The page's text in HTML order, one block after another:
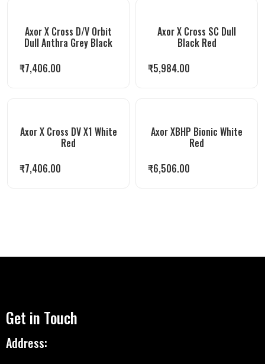
Axor X Cross D/V Orbit
Dull Anthra Grey Black
₹7,406.00
Axor X Cross SC Dull
Black Red
₹5,984.00
Axor X Cross DV X1 White
Red
₹7,406.00
Axor XBHP Bionic White
Red
₹6,506.00
Get in Touch
Address: